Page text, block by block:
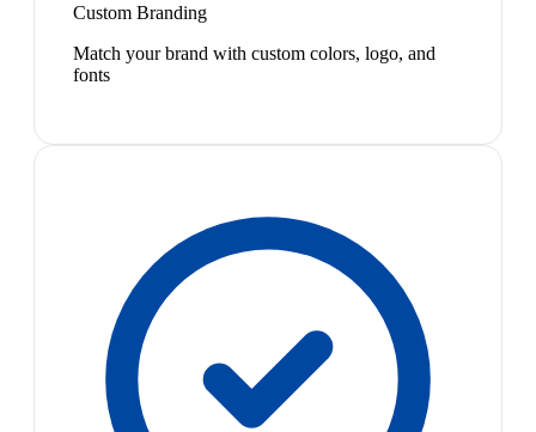
Custom Branding
Match your brand with custom colors, logo, and
fonts